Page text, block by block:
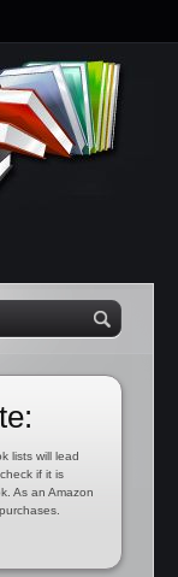
lists will lead
if it is
As an Amazon